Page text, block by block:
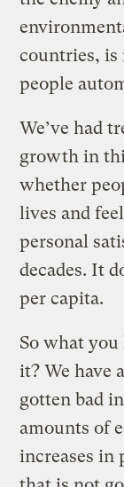
countries, is
people
We’ve had
growth in
whether
lives and
personal
decades. It
per capita.
So what
it? We have
gotten bad
amounts of
increases in